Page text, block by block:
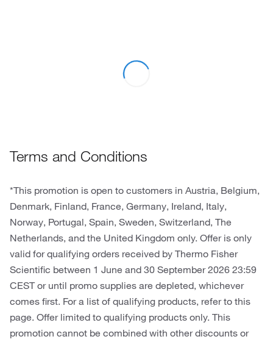
Terms and Conditions
*This promotion is open to customers in Austria, Belgium,
Denmark, Finland, France, Germany, Ireland, Italy,
Norway, Portugal, Spain, Sweden, Switzerland, The
Netherlands, and the United Kingdom only. Offer is only
valid for qualifying orders received by Thermo Fisher
Scientific between 1 June and 30 September 2026 23:59
CEST or until promo supplies are depleted, whichever
comes first. For a list of qualifying products, refer to this
page. Offer limited to qualifying products only. This
promotion cannot be combined with other discounts or